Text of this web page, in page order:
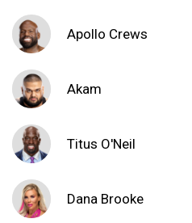
Apollo Crews
Akam
Titus O'Neil
Dana Brooke